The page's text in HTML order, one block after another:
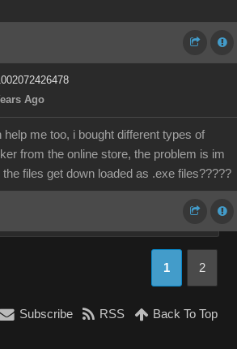
Ago
help me too, i bought different types of
from the online store, the problem is im
files get down loaded as .exe files?????
1 2
Subscribe RSS Back To Top